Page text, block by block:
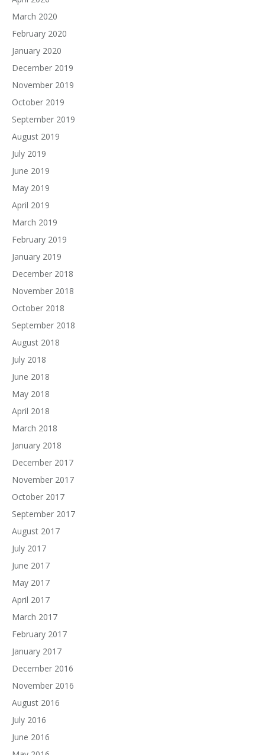
March 2020
February 2020
January 2020
December 2019
November 2019
October 2019
September 2019
August 2019
July 2019
June 2019
May 2019
April 2019
March 2019
February 2019
January 2019
December 2018
November 2018
October 2018
September 2018
August 2018
July 2018
June 2018
May 2018
April 2018
March 2018
January 2018
December 2017
November 2017
October 2017
September 2017
August 2017
July 2017
June 2017
May 2017
April 2017
March 2017
February 2017
January 2017
December 2016
November 2016
August 2016
July 2016
June 2016